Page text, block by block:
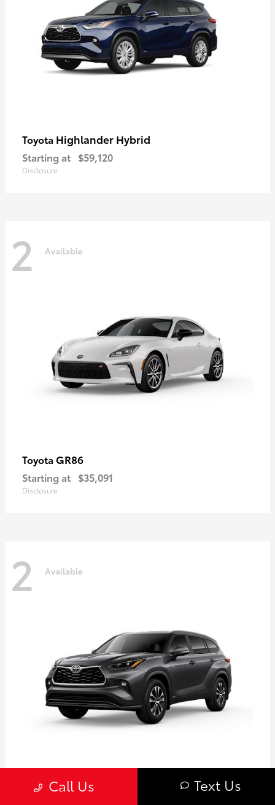
Toyota Highlander Hybrid
Starting at $59,120
Disclosure
2 Available
Toyota GR86
Starting at $35,091
Disclosure
2 Available
ToyotaHighlander
Call Us Text Us